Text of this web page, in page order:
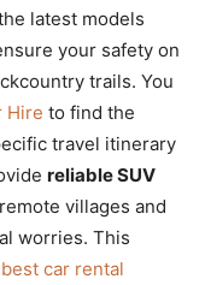
latest models
your safety on
trails. You
Hire to find the
travel itinerary
reliable SUV
villages and
worries. This
best car rental